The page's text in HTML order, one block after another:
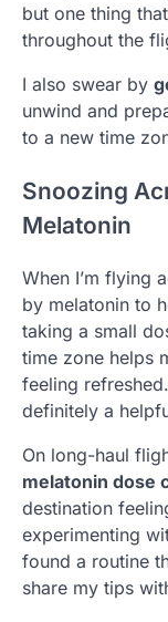
but one thing
throughout the
I also swear by
unwind and
to a new time
Snoozing
Melatonin
When I’m flying
by melatonin to
taking a small
time zone helps
feeling
definitely a
On long-haul
melatonin dose
destination
experimenting
found a routine
share my tips